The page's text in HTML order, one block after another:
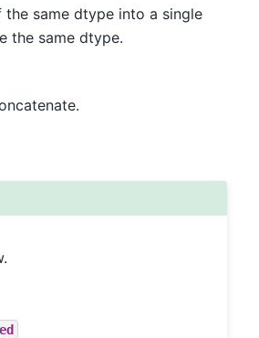
same dtype into a single
the same dtype.